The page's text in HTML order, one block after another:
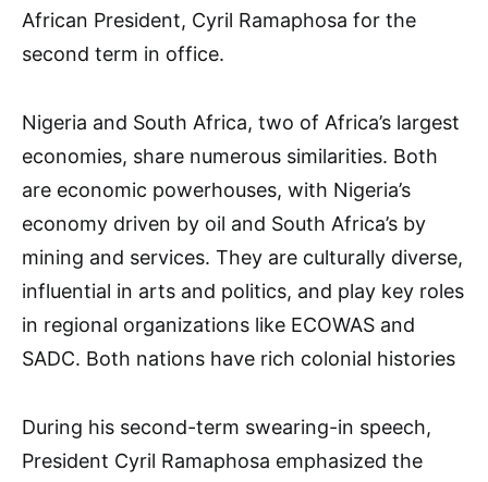
African President, Cyril Ramaphosa for the
second term in office.
Nigeria and South Africa, two of Africa’s largest
economies, share numerous similarities. Both
are economic powerhouses, with Nigeria’s
economy driven by oil and South Africa’s by
mining and services. They are culturally diverse,
influential in arts and politics, and play key roles
in regional organizations like ECOWAS and
SADC. Both nations have rich colonial histories
During his second-term swearing-in speech,
President Cyril Ramaphosa emphasized the